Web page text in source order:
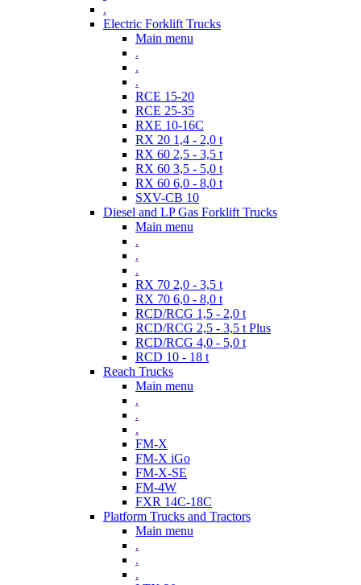
.
Electric Forklift Trucks
Main menu
.
.
.
RCE 15-20
RCE 25-35
RXE 10-16C
RX 20 1,4 - 2,0 t
RX 60 2,5 - 3,5 t
RX 60 3,5 - 5,0 t
RX 60 6,0 - 8,0 t
SXV-CB 10
Diesel and LP Gas Forklift Trucks
Main menu
.
.
.
RX 70 2,0 - 3,5 t
RX 70 6,0 - 8,0 t
RCD/RCG 1,5 - 2,0 t
RCD/RCG 2,5 - 3,5 t Plus
RCD/RCG 4,0 - 5,0 t
RCD 10 - 18 t
Reach Trucks
Main menu
.
.
.
FM-X
FM-X iGo
FM-X-SE
FM-4W
FXR 14C-18C
Platform Trucks and Tractors
Main menu
.
.
.